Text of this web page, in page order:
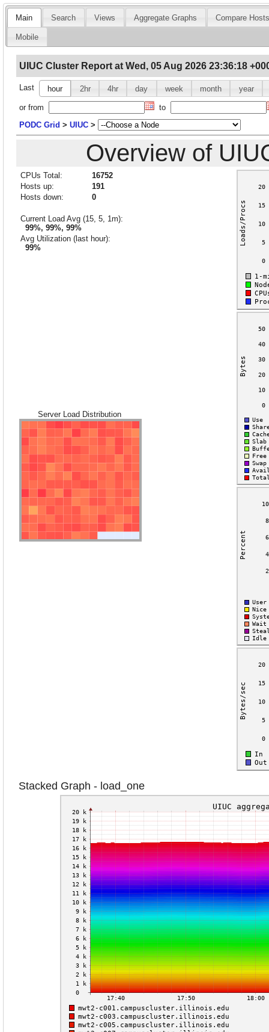
Main Search Views Aggregate Graphs Compare
Mobile
UIUC Cluster Report at Wed, 05 Aug 2026 23:36:18
Last hour 2hr 4hr day week month year
or from
to
PODC Grid > UIUC >
Overview of
CPUs Total:
16752
Hosts up:
191
Hosts down:
0
Current Load Avg (15, 5, 1m):
99%, 99%, 99%
Avg Utilization (last hour):
99%
Server Load Distribution
Stacked Graph - load_one